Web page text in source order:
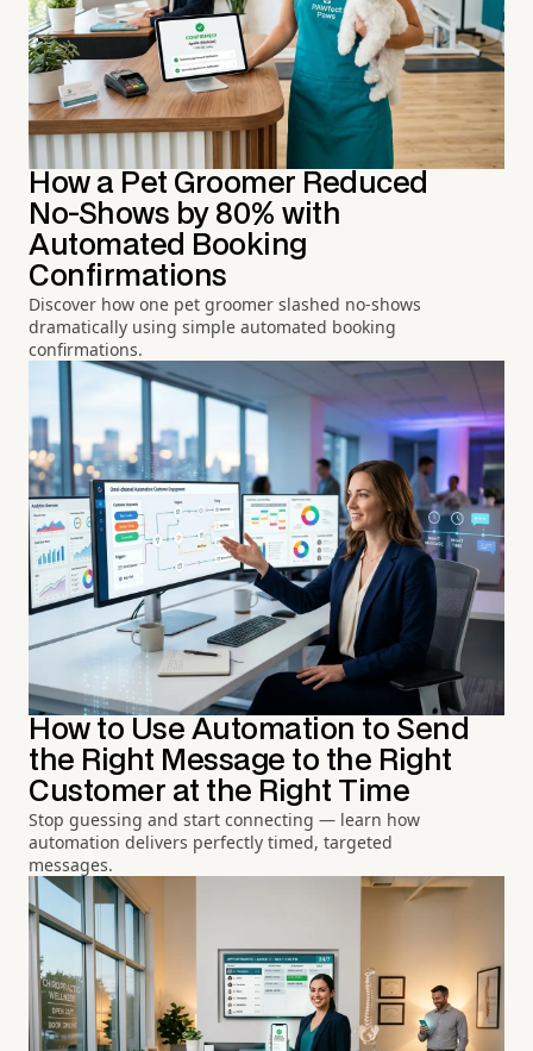
How a Pet Groomer Reduced
No-Shows by 80% with
Automated Booking
Confirmations
Discover how one pet groomer slashed no-shows
dramatically using simple automated booking
confirmations.
How to Use Automation to Send
the Right Message to the Right
Customer at the Right Time
Stop guessing and start connecting — learn how
automation delivers perfectly timed, targeted
messages.